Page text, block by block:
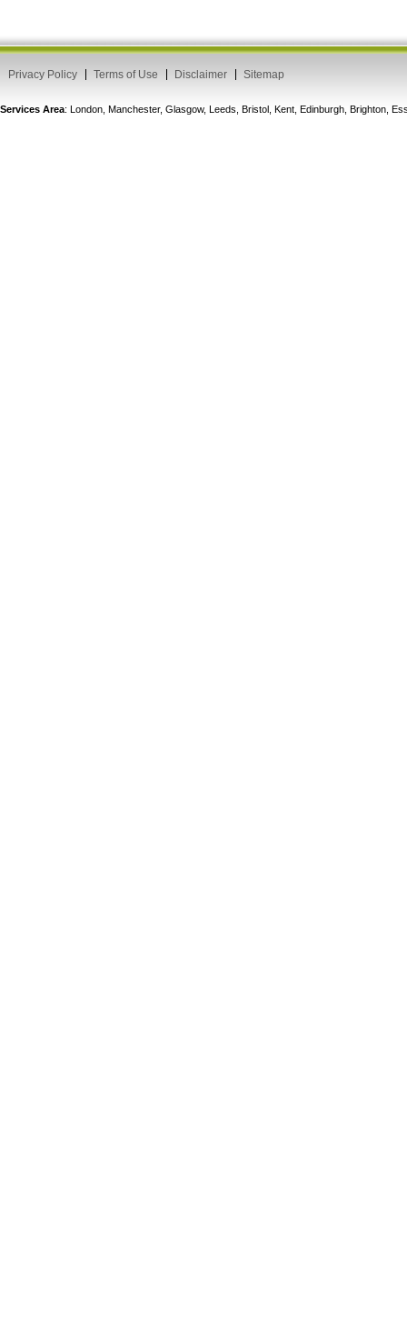
Privacy Policy Terms of Use Disclaimer Sitemap
Services Area: London, Manchester, Glasgow, Leeds, Bristol, Kent, Edinburgh, Brighton,